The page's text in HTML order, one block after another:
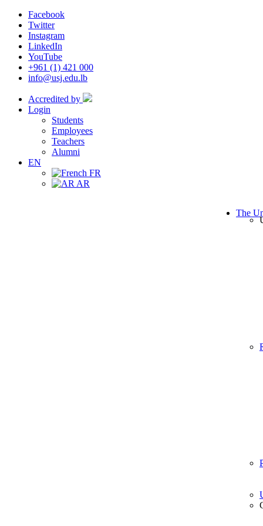
Facebook
Twitter
Instagram
LinkedIn
YouTube
+961 (1) 421 000
info@usj.edu.lb
Accredited by
Login
Students
Employees
Teachers
Alumni
EN
FR
AR
The